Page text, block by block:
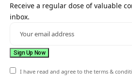
Receive a regular dose of valuable
inbox.
I have read and agree to the terms &